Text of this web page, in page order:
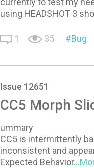
using HEADSHOT 3
1 35 Bug
Issue 12651
CC5 Morph
ummary
CC5 is intermittently
inconsistent and
Expected Behavior